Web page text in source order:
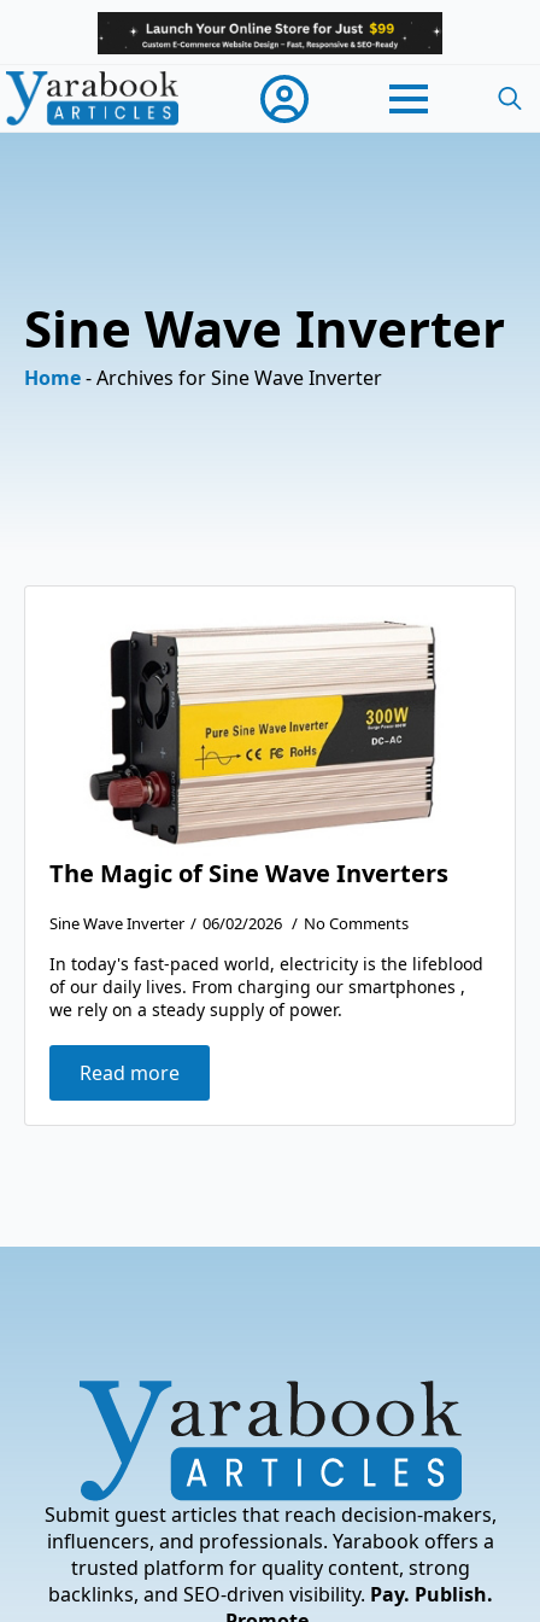
Sine Wave Inverter
Home-Archives for Sine Wave Inverter
The Magic of Sine Wave Inverters
Sine Wave Inverter 06/02/2026 No Comments
In today's fast-paced world, electricity is the lifeblood
of our daily lives. From charging our smartphones ,
we rely on a steady supply of power.
Read more
Submit guest articles that reach decision-makers,
influencers, and professionals. Yarabook offers a
trusted platform for quality content, strong
backlinks, and SEO-driven visibility. Pay. Publish.